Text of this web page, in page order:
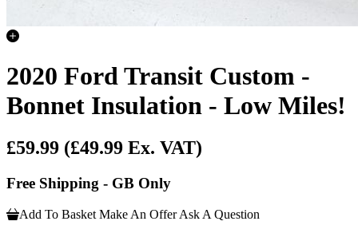
2020 Ford Transit Custom -
Bonnet Insulation - Low Miles!
£59.99 (£49.99 Ex. VAT)
Free Shipping - GB Only
Add To Basket Make An Offer Ask A Question